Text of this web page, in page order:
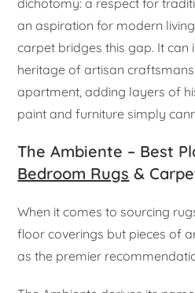
an aspiration for modern
carpet bridges this gap. It can
heritage of artisan
apartment, adding layers of
paint and furniture simply
The Ambiente – Best
Bedroom Rugs &
When it comes to sourcing
floor coverings but pieces of
as the premier